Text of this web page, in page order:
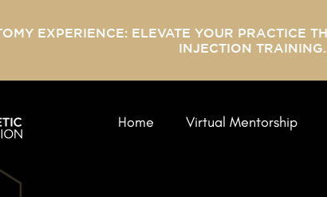
EXPERIENCE: ELEVATE YOUR PRACTICE
INJECTION TRAINING.
Home Virtual Mentorship